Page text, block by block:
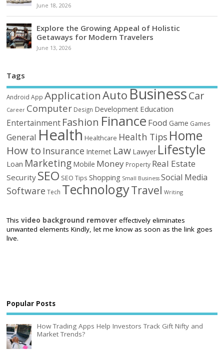
June 18, 2026
Explore the Growing Appeal of Holistic
Getaways for Modern Travelers
June 13, 2026
Tags
Android App ApplicationAutoBusinessCar
Career Computer Design Development Education
Entertainment Fashion Finance Food Game Games
General Health Healthcare Health Tips Home
How to Insurance Internet Law Lawyer Lifestyle
Loan Marketing Mobile Money Property Real Estate
Security SEO SEO Tips Shopping Small Business Social Media
Software Tech TechnologyTravel Writing
Thisvideo background remover effectively eliminates
unwanted elements Kindly, let me know as soon as the link goes
live.
Popular Posts
How Trading Apps Help Investors Track Gift Nifty and
Market Trends?